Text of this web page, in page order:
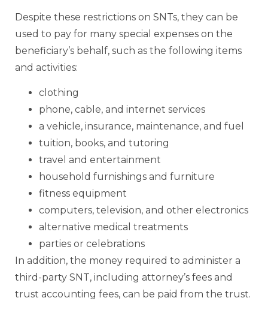
Despite these restrictions on SNTs, they can be
used to pay for many special expenses on the
beneficiary’s behalf, such as the following items
and activities:
clothing
phone, cable, and internet services
a vehicle, insurance, maintenance, and fuel
tuition, books, and tutoring
travel and entertainment
household furnishings and furniture
fitness equipment
computers, television, and other electronics
alternative medical treatments
parties or celebrations
In addition, the money required to administer a
third-party SNT, including attorney’s fees and
trust accounting fees, can be paid from the trust.